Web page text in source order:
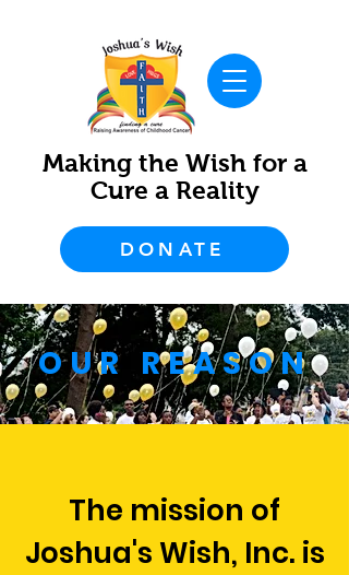
Making the Wish for a
Cure a Reality
DONATE
OUR REASON
The mission of
Joshua's Wish, Inc. is